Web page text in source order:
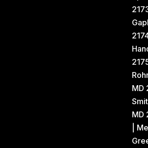
MD
MD
|